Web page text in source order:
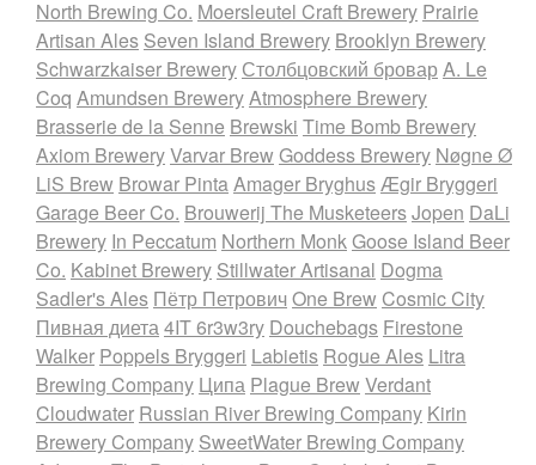
North Brewing Co. Moersleutel Craft Brewery Prairie
Artisan Ales Seven Island Brewery Brooklyn Brewery
Schwarzkaiser Brewery Столбцовский броварA. Le
Coq Amundsen BreweryAtmosphere Brewery
Brasserie de la Senne Brewski Time Bomb Brewery
Axiom BreweryVarvar Brew Goddess Brewery Nøgne Ø
LiS Brew Browar PintaAmager BryghusÆgir Bryggeri
Garage Beer Co. Brouwerij The MusketeersJopen DaLi
Brewery In Peccatum Northern MonkGoose Island Beer
Co. Kabinet Brewery Stillwater Artisanal Dogma
Sadler's Ales Пётр ПетровичOne Brew Cosmic City
Пивная диета4IT 6r3w3ry Douchebags Firestone
Walker Poppels Bryggeri Labietis Rogue Ales Litra
Brewing Company Ципа Plague Brew Verdant
Cloudwater Russian River Brewing Company Kirin
Brewery Company SweetWater Brewing Company